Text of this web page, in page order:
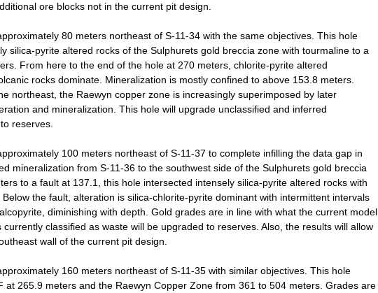
ore blocks not in the current pit design.
80 meters northeast of S-11-34 with the same objectives. This hole
silica-pyrite altered rocks of the Sulphurets gold breccia zone with tourmaline to a
From here to the end of the hole at 270 meters, chlorite-pyrite altered
rocks dominate. Mineralization is mostly confined to above 153.8 meters.
northeast, the Raewyn copper zone is increasingly superimposed by later
and mineralization. This hole will upgrade unclassified and inferred
reserves.
100 meters northeast of S-11-37 to complete infilling the data gap in
mineralization from S-11-36 to the southwest side of the Sulphurets gold breccia
to a fault at 137.1, this hole intersected intensely silica-pyrite altered rocks with
the fault, alteration is silica-chlorite-pyrite dominant with intermittent intervals
diminishing with depth. Gold grades are in line with what the current model
currently classified as waste will be upgraded to reserves. Also, the results will allow
wall of the current pit design.
160 meters northeast of S-11-35 with similar objectives. This hole
at 265.9 meters and the Raewyn Copper Zone from 361 to 504 meters. Grades are